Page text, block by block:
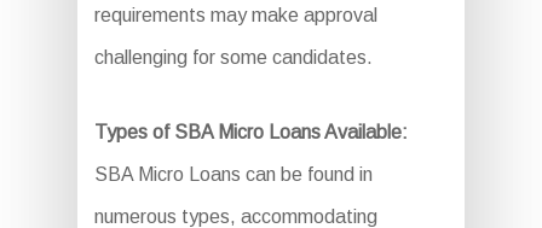
requirements may make approval
challenging for some candidates.
Types of SBA Micro Loans Available:
SBA Micro Loans can be found in
numerous types, accommodating